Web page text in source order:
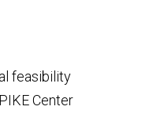
feasibility
Center